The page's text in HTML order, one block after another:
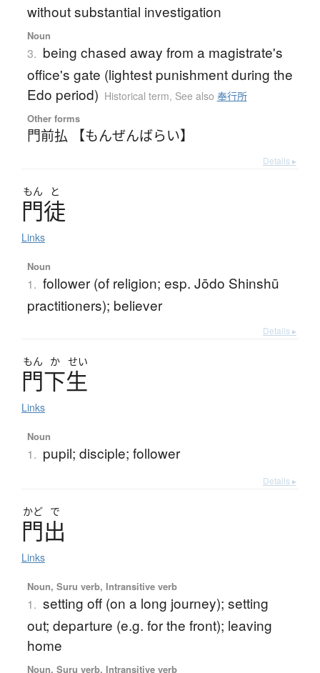
without substantial investigation
Noun
3. being chased away from a magistrate's
office's gate (lightest punishment during the
Edo period) Historical term, See also 奉行所
Other forms
門前払 【もんぜんばらい】
Details ▸
もん と
門徒
Links
Noun
1. follower (of religion; esp. Jōdo Shinshū
practitioners); believer
Details ▸
もん か せい
門下生
Links
Noun
1. pupil; disciple; follower
Details ▸
かど で
門出
Links
Noun, Suru verb, Intransitive verb
1. setting off (on a long journey); setting
out; departure (e.g. for the front); leaving
home
Noun, Suru verb, Intransitive verb